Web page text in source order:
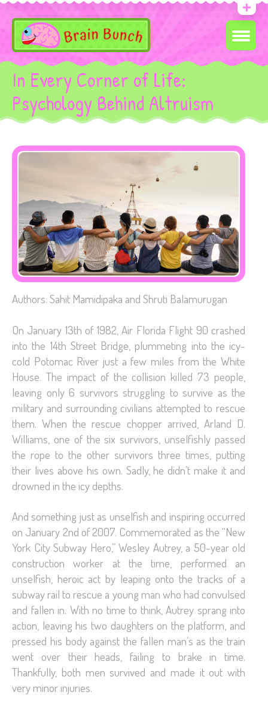
In Every Corner of Life:
Psychology Behind Altruism
Authors: Sahit Mamidipaka and Shruti Balamurugan
On January 13th of 1982, Air Florida Flight 90 crashed
into the 14th Street Bridge, plummeting into the icy-
cold Potomac River just a few miles from the White
House. The impact of the collision killed 73 people,
leaving only 6 survivors struggling to survive as the
military and surrounding civilians attempted to rescue
them. When the rescue chopper arrived, Arland D.
Williams, one of the six survivors, unselfishly passed
the rope to the other survivors three times, putting
their lives above his own. Sadly, he didn’t make it and
drowned in the icy depths.
And something just as unselfish and inspiring occurred
on January 2nd of 2007. Commemorated as the “New
York City Subway Hero,” Wesley Autrey, a 50-year old
construction worker at the time, performed an
unselfish, heroic act by leaping onto the tracks of a
subway rail to rescue a young man who had convulsed
and fallen in. With no time to think, Autrey sprang into
action, leaving his two daughters on the platform, and
pressed his body against the fallen man’s as the train
went over their heads, failing to brake in time.
Thankfully, both men survived and made it out with
very minor injuries.